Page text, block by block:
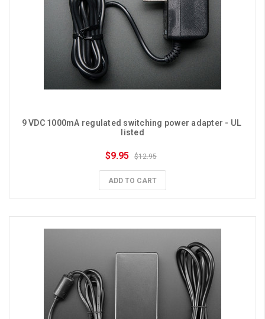
9 VDC 1000mA regulated switching power adapter - UL
listed
$9.95 $12.95
ADD TO CART